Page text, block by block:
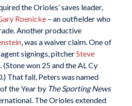
the Orioles’ saves leader,
Roenicke– an outfielder who
Another productive
, was a waiver claim. One of
signings, pitcherSteve
(Stone won 25 and the AL Cy
That fall, Peters was named
the Year by The Sporting News
The Orioles extended